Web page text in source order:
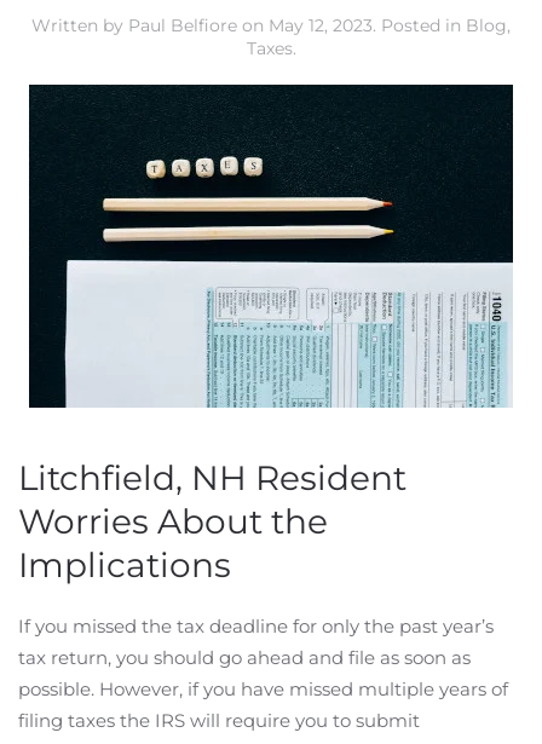
Written by Paul Belfiore on May 12, 2023. Posted in Blog,
Taxes.
Litchfield, NH Resident
Worries About the
Implications
If you missed the tax deadline for only the past year’s
tax return, you should go ahead and file as soon as
possible. However, if you have missed multiple years of
filing taxes the IRS will require you to submit